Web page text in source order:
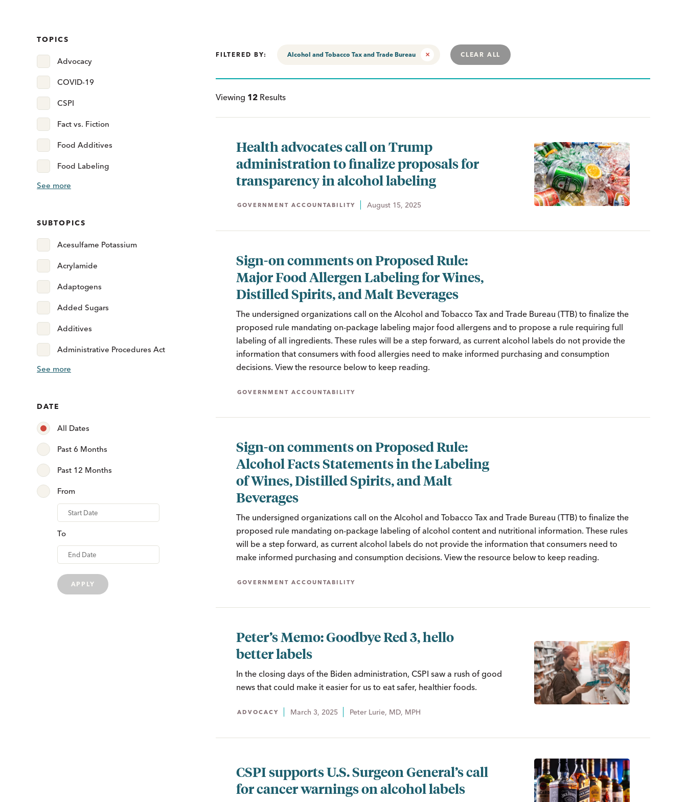
TOPICS
Advocacy
COVID-19
CSPI
Fact vs. Fiction
Food Additives
Food Labeling
See more
SUBTOPICS
Acesulfame Potassium
Acrylamide
Adaptogens
Added Sugars
Additives
Administrative Procedures Act
See more
DATE
All Dates
Past 6 Months
Past 12 Months
From
From
To
APPLY
FILTERED BY: Alcohol and Tobacco Tax and Trade Bureau CLEAR ALL
Viewing 12 Results
Health advocates call on Trump
administration to finalize proposals for
transparency in alcohol labeling
GOVERNMENT ACCOUNTABILITY August 15, 2025
Sign-on comments on Proposed Rule:
Major Food Allergen Labeling for Wines,
Distilled Spirits, and Malt Beverages
The undersigned organizations call on the Alcohol and Tobacco Tax and Trade Bureau (TTB) to finalize the
proposed rule mandating on-package labeling major food allergens and to propose a rule requiring full
labeling of all ingredients. These rules will be a step forward, as current alcohol labels do not provide the
information that consumers with food allergies need to make informed purchasing and consumption
decisions. View the resource below to keep reading.
GOVERNMENT ACCOUNTABILITY
Sign-on comments on Proposed Rule:
Alcohol Facts Statements in the Labeling
of Wines, Distilled Spirits, and Malt
Beverages
The undersigned organizations call on the Alcohol and Tobacco Tax and Trade Bureau (TTB) to finalize the
proposed rule mandating on-package labeling of alcohol content and nutritional information. These rules
will be a step forward, as current alcohol labels do not provide the information that consumers need to
make informed purchasing and consumption decisions. View the resource below to keep reading.
GOVERNMENT ACCOUNTABILITY
Peter’s Memo: Goodbye Red 3, hello
better labels
In the closing days of the Biden administration, CSPI saw a rush of good
news that could make it easier for us to eat safer, healthier foods.
ADVOCACY March 3, 2025 Peter Lurie, MD, MPH
CSPI supports U.S. Surgeon General’s call
for cancer warnings on alcohol labels